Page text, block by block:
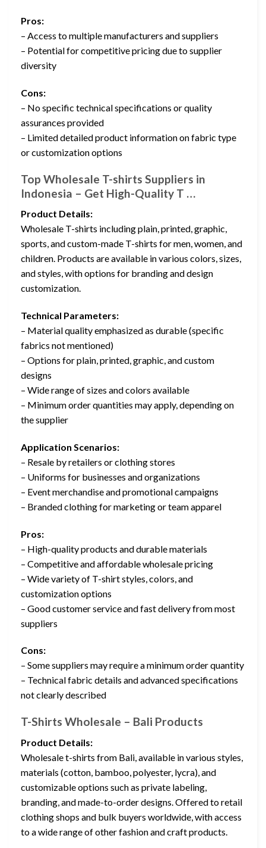
Pros:
– Access to multiple manufacturers and suppliers
– Potential for competitive pricing due to supplier
diversity
Cons:
– No specific technical specifications or quality
assurances provided
– Limited detailed product information on fabric type
or customization options
Top Wholesale T-shirts Suppliers in
Indonesia – Get High-Quality T …
Product Details:
Wholesale T-shirts including plain, printed, graphic,
sports, and custom-made T-shirts for men, women, and
children. Products are available in various colors, sizes,
and styles, with options for branding and design
customization.
Technical Parameters:
– Material quality emphasized as durable (specific
fabrics not mentioned)
– Options for plain, printed, graphic, and custom
designs
– Wide range of sizes and colors available
– Minimum order quantities may apply, depending on
the supplier
Application Scenarios:
– Resale by retailers or clothing stores
– Uniforms for businesses and organizations
– Event merchandise and promotional campaigns
– Branded clothing for marketing or team apparel
Pros:
– High-quality products and durable materials
– Competitive and affordable wholesale pricing
– Wide variety of T-shirt styles, colors, and
customization options
– Good customer service and fast delivery from most
suppliers
Cons:
– Some suppliers may require a minimum order quantity
– Technical fabric details and advanced specifications
not clearly described
T-Shirts Wholesale – Bali Products
Product Details:
Wholesale t-shirts from Bali, available in various styles,
materials (cotton, bamboo, polyester, lycra), and
customizable options such as private labeling,
branding, and made-to-order designs. Offered to retail
clothing shops and bulk buyers worldwide, with access
to a wide range of other fashion and craft products.